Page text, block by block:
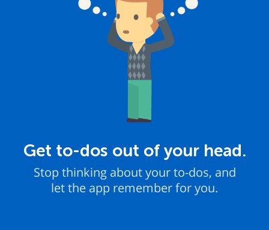
Get to-dos out of your head.
Stop thinking about your to-dos, and
let the app remember for you.